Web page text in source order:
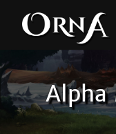
Alpha